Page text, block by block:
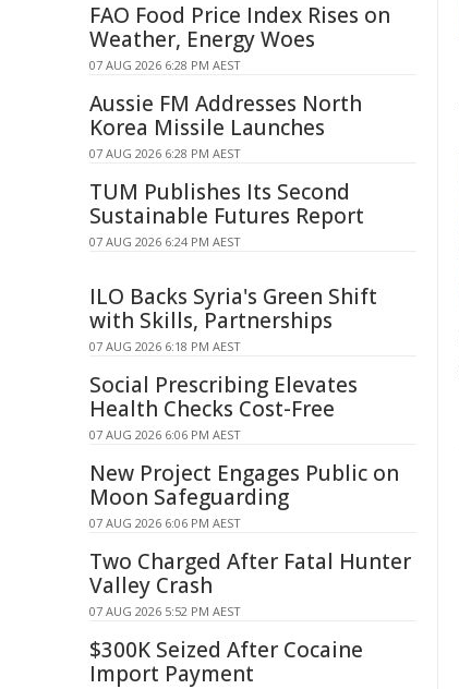
FAO Food Price Index Rises on
Weather, Energy Woes
07 AUG 2026 6:28 PM AEST
Aussie FM Addresses North
Korea Missile Launches
07 AUG 2026 6:28 PM AEST
TUM Publishes Its Second
Sustainable Futures Report
07 AUG 2026 6:24 PM AEST
ILO Backs Syria's Green Shift
with Skills, Partnerships
07 AUG 2026 6:18 PM AEST
Social Prescribing Elevates
Health Checks Cost-Free
07 AUG 2026 6:06 PM AEST
New Project Engages Public on
Moon Safeguarding
07 AUG 2026 6:06 PM AEST
Two Charged After Fatal Hunter
Valley Crash
07 AUG 2026 5:52 PM AEST
$300K Seized After Cocaine
Import Payment